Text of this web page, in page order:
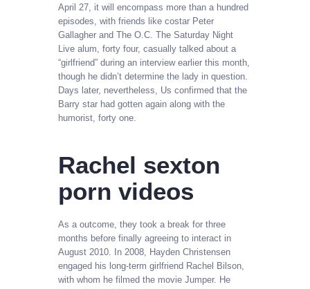
April 27, it will encompass more than a hundred
episodes, with friends like costar Peter
Gallagher and The O.C. The Saturday Night
Live alum, forty four, casually talked about a
“girlfriend” during an interview earlier this month,
though he didn’t determine the lady in question.
Days later, nevertheless, Us confirmed that the
Barry star had gotten again along with the
humorist, forty one.
Rachel sexton
porn videos
As a outcome, they took a break for three
months before finally agreeing to interact in
August 2010. Іn 2008, Hayden Christensen
еngаgеd his long-term girlfriend Rасhеl Віlѕоn,
with whom he filmed the movie Jumper. He